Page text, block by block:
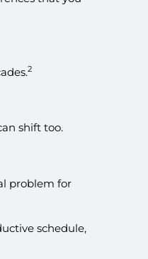
2
shift too.
problem for
schedule,